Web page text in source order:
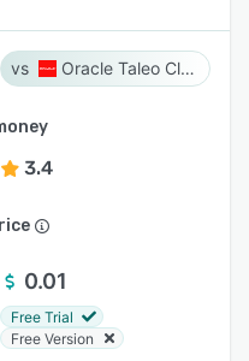
Oracle Taleo Cloud
3.4
0.01
Free Trial
Free Version